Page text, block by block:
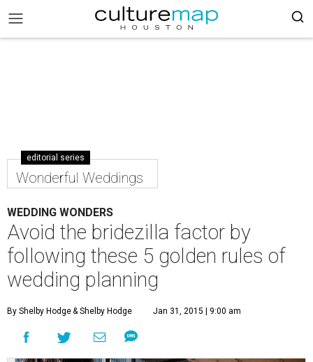
editorial series
Wonderful Weddings
WEDDING WONDERS
Avoid the bridezilla factor by
following these 5 golden rules of
wedding planning
By Shelby Hodge& Shelby Hodge Jan 31, 2015 | 9:00 am